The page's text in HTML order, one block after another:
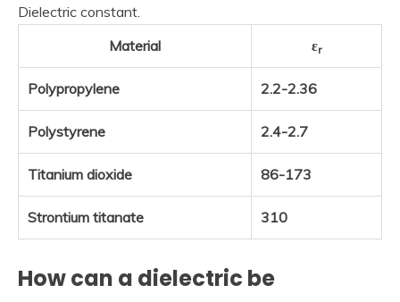
Dielectric constant.
Material
εr
Polypropylene 2.2-2.36
Polystyrene 2.4-2.7
Titanium dioxide 86-173
Strontium titanate 310
How can a dielectric be